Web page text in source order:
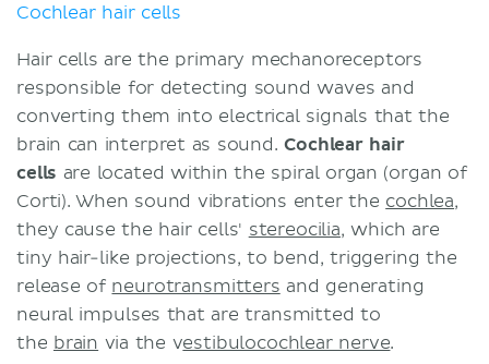
Cochlear hair cells
Hair cells are the primary mechanoreceptors
responsible for detecting sound waves and
converting them into electrical signals that the
brain can interpret as sound.Cochlear hair
cells are located within the spiral organ (organ of
Corti). When sound vibrations enter the cochlea,
they cause the hair cells' stereocilia, which are
tiny hair-like projections, to bend, triggering the
release of neurotransmitters and generating
neural impulses that are transmitted to
the brain via the vestibulocochlear nerve.